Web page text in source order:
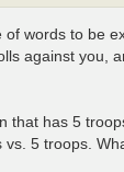
words to be
against you,
that has 5
5 troops.